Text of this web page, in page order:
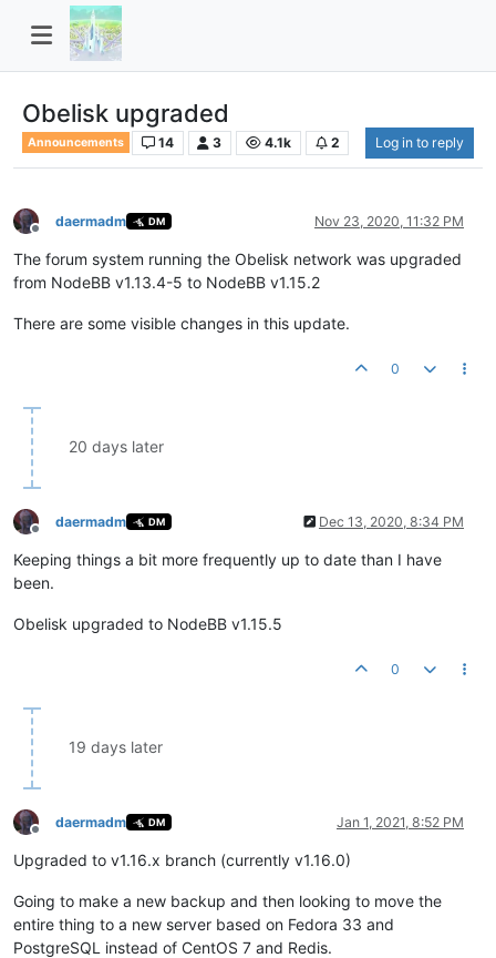
Obelisk upgraded
Announcements 14 3 4.1k 2 Log in to reply
Offline
daermadm DM Nov 23, 2020, 11:32 PM
The forum system running the Obelisk network was upgraded
from NodeBB v1.13.4-5 to NodeBB v1.15.2
There are some visible changes in this update.
0
20 days later
Offline
daermadm DM Dec 13, 2020, 8:34 PM
Keeping things a bit more frequently up to date than I have
been.
Obelisk upgraded to NodeBB v1.15.5
0
19 days later
Offline
daermadm DM Jan 1, 2021, 8:52 PM
Upgraded to v1.16.x branch (currently v1.16.0)
Going to make a new backup and then looking to move the
entire thing to a new server based on Fedora 33 and
PostgreSQL instead of CentOS 7 and Redis.